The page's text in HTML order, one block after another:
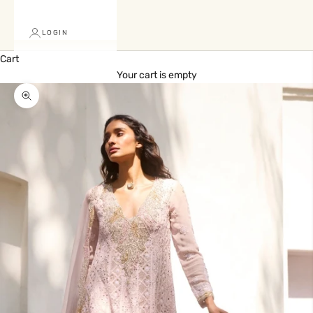
LOGIN
Cart
Your cart is empty
Zoom picture